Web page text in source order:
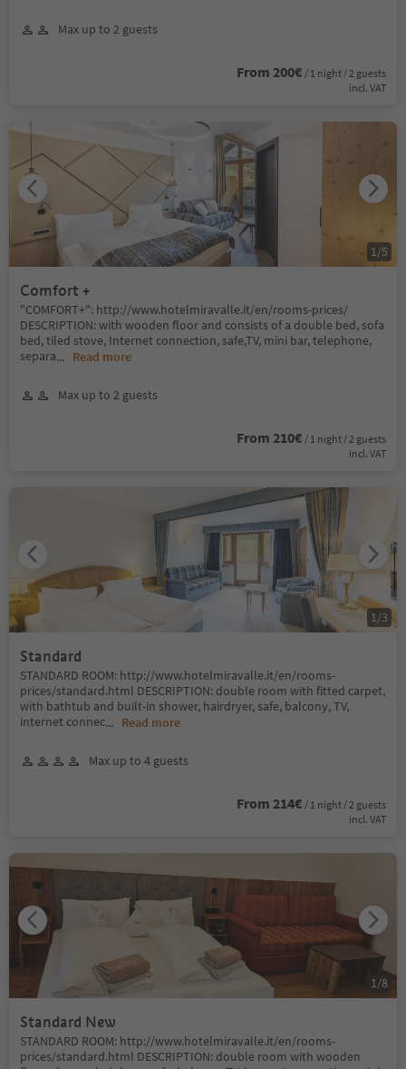
Max up to 2 guests
From 200€ / 1 night / 2 guests
incl. VAT
Comfort +
"COMFORT+": http://www.hotelmiravalle.it/en/rooms-prices/
DESCRIPTION: with wooden floor and consists of a double bed, sofa
bed, tiled stove, Internet connection, safe,TV, mini bar, telephone,
separa... Read more
Max up to 2 guests
From 210€ / 1 night / 2 guests
incl. VAT
1/5
Standard
STANDARD ROOM: http://www.hotelmiravalle.it/en/rooms-
prices/standard.html DESCRIPTION: double room with fitted carpet,
with bathtub and built-in shower, hairdryer, safe, balcony, TV,
internet connec... Read more
Max up to 4 guests
From 214€ / 1 night / 2 guests
incl. VAT
1/3
Standard New
STANDARD ROOM: http://www.hotelmiravalle.it/en/rooms-
prices/standard.html DESCRIPTION: double room with wooden
1/8